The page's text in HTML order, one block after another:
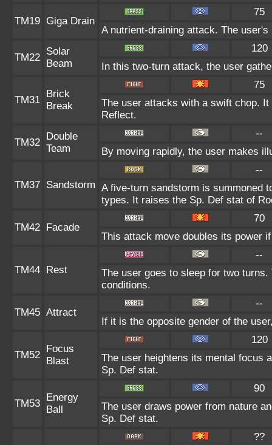
TM19 Giga Drain
75
A nutrient-draining attack. The
TM22
Solar
Beam
120
In this two-turn attack, the user
TM31
Brick
Break
75
The user attacks with a swift chop.
Reflect.
TM32
Double
Team
--
By moving rapidly, the user makes
TM37 Sandstorm
--
A five-turn sandstorm is summoned
types. It raises the Sp. Def stat of
TM42 Facade
70
This attack move doubles its power
TM44 Rest
--
The user goes to sleep for two
conditions.
TM45 Attract
--
If it is the opposite gender of the
TM52
Focus
Blast
120
The user heightens its mental focus
Sp. Def stat.
TM53
Energy
Ball
90
The user draws power from nature
Sp. Def stat.
??